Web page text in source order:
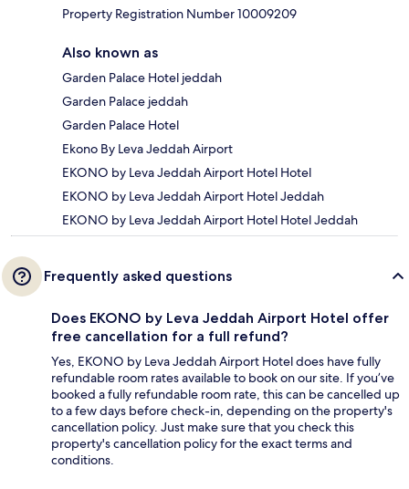
Property Registration Number 10009209
Also known as
Garden Palace Hotel jeddah
Garden Palace jeddah
Garden Palace Hotel
Ekono By Leva Jeddah Airport
EKONO by Leva Jeddah Airport Hotel Hotel
EKONO by Leva Jeddah Airport Hotel Jeddah
EKONO by Leva Jeddah Airport Hotel Hotel Jeddah
Frequently asked questions
Does EKONO by Leva Jeddah Airport Hotel offer
free cancellation for a full refund?
Yes, EKONO by Leva Jeddah Airport Hotel does have fully
refundable room rates available to book on our site. If you’ve
booked a fully refundable room rate, this can be cancelled up
to a few days before check-in, depending on the property's
cancellation policy. Just make sure that you check this
property's cancellation policy for the exact terms and
conditions.